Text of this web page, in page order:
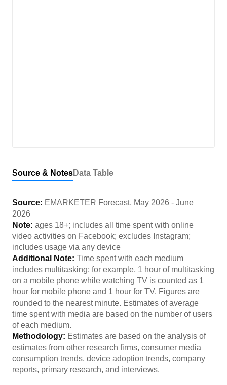
Source & NotesData Table
Source: EMARKETER Forecast, May 2026 - June
2026
Note: ages 18+; includes all time spent with online
video activities on Facebook; excludes Instagram;
includes usage via any device
Additional Note: Time spent with each medium
includes multitasking; for example, 1 hour of multitasking
on a mobile phone while watching TV is counted as 1
hour for mobile phone and 1 hour for TV. Figures are
rounded to the nearest minute. Estimates of average
time spent with media are based on the number of users
of each medium.
Methodology: Estimates are based on the analysis of
estimates from other research firms, consumer media
consumption trends, device adoption trends, company
reports, primary research, and interviews.